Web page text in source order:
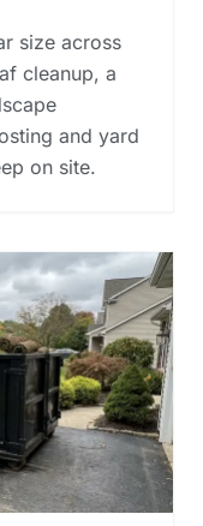
size across
cleanup, a
and yard
on site.